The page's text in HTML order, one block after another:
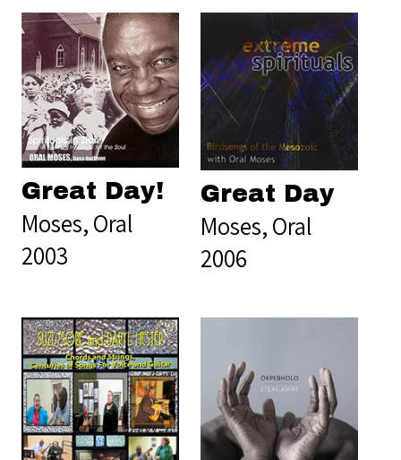
Great Day!
Moses, Oral
2003
Great Day
Moses, Oral
2006